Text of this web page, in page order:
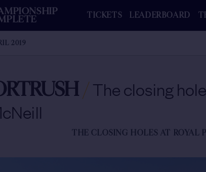
TICKETS LEADERBOARD
2019
/ The closing
THE CLOSING HOLES AT ROYAL